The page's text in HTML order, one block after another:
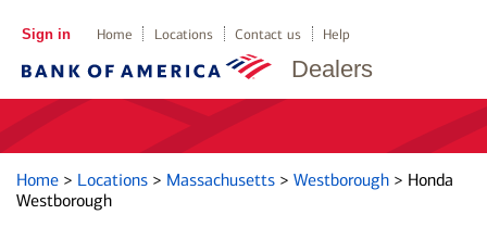
Dealers
Sign in Home Locations Contact us Help
Home > Locations > Massachusetts > Westborough > Honda
Westborough